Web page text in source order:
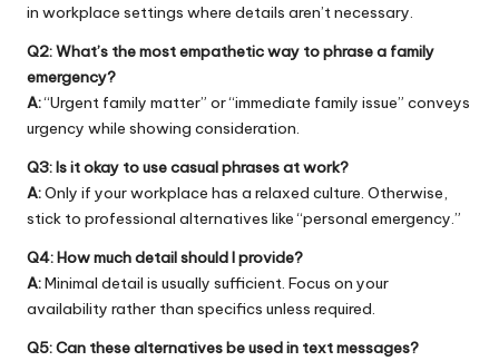
in workplace settings where details aren’t necessary.
Q2: What’s the most empathetic way to phrase a family
emergency?
A:“Urgent family matter” or “immediate family issue” conveys
urgency while showing consideration.
Q3: Is it okay to use casual phrases at work?
A:Only if your workplace has a relaxed culture. Otherwise,
stick to professional alternatives like “personal emergency.”
Q4: How much detail should I provide?
A:Minimal detail is usually sufficient. Focus on your
availability rather than specifics unless required.
Q5: Can these alternatives be used in text messages?